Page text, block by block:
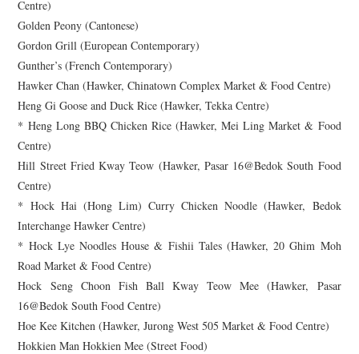
Centre)
Golden Peony (Cantonese)
Gordon Grill (European Contemporary)
Gunther’s (French Contemporary)
Hawker Chan (Hawker, Chinatown Complex Market & Food Centre)
Heng Gi Goose and Duck Rice (Hawker, Tekka Centre)
* Heng Long BBQ Chicken Rice (Hawker, Mei Ling Market & Food
Centre)
Hill Street Fried Kway Teow (Hawker, Pasar 16@Bedok South Food
Centre)
* Hock Hai (Hong Lim) Curry Chicken Noodle (Hawker, Bedok
Interchange Hawker Centre)
* Hock Lye Noodles House & Fishii Tales (Hawker, 20 Ghim Moh
Road Market & Food Centre)
Hock Seng Choon Fish Ball Kway Teow Mee (Hawker, Pasar
16@Bedok South Food Centre)
Hoe Kee Kitchen (Hawker, Jurong West 505 Market & Food Centre)
Hokkien Man Hokkien Mee (Street Food)